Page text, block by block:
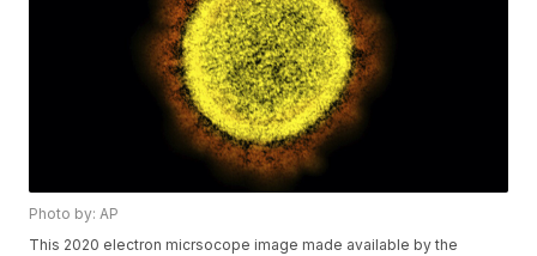
Photo by: AP
This 2020 electron micrsocope image made available by the